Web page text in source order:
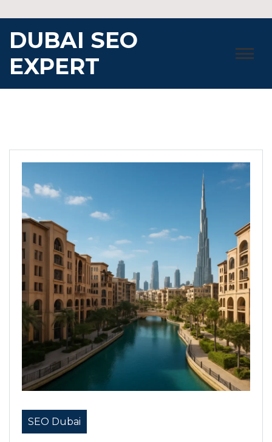
to
content
DUBAI SEO
EXPERT
SEO Dubai